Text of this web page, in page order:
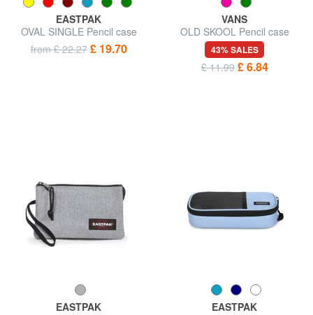
EASTPAK
OVAL SINGLE Pencil case
from £ 22.27 £ 19.70
VANS
OLD SKOOL Pencil case
43% SALES
£ 11.99 £ 6.84
EASTPAK
EASTPAK